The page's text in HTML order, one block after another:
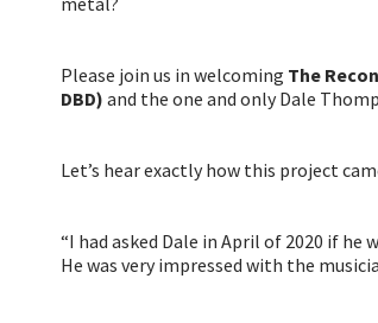
Please join us in welcoming The
DBD) and the one and only Dale
Let’s hear exactly how this project
“I had asked Dale in April of 2020 if
He was very impressed with the